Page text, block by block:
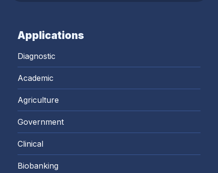
Applications
Diagnostic
Academic
Agriculture
Government
Clinical
Biobanking